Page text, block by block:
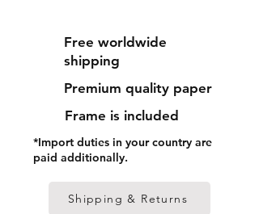
• Ayous wood .75″ (1.9 cm)
thick frame from renewable
forests
(0.26 mm)
• Paper weight: 189 g/m²
• Lightweight
• Acrylite front protector
Free worldwide
shipping
Premium quality paper
Frame is included
*Import duties in your country are
paid additionally.
Shipping & Returns